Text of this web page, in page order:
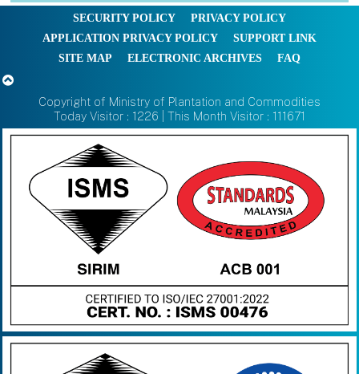
SECURITY POLICY
PRIVACY POLICY
APPLICATION PRIVACY POLICY
SUPPORT LINK
SITE MAP
ELECTRONIC ARCHIVES FAQ
Copyright of Ministry of Plantation and Commodities
Today Visitor : 1226 | This Month Visitor : 111671